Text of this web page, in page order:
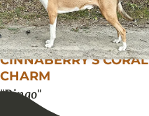
CINNABERRY'S CORAL
CHARM
Ringo